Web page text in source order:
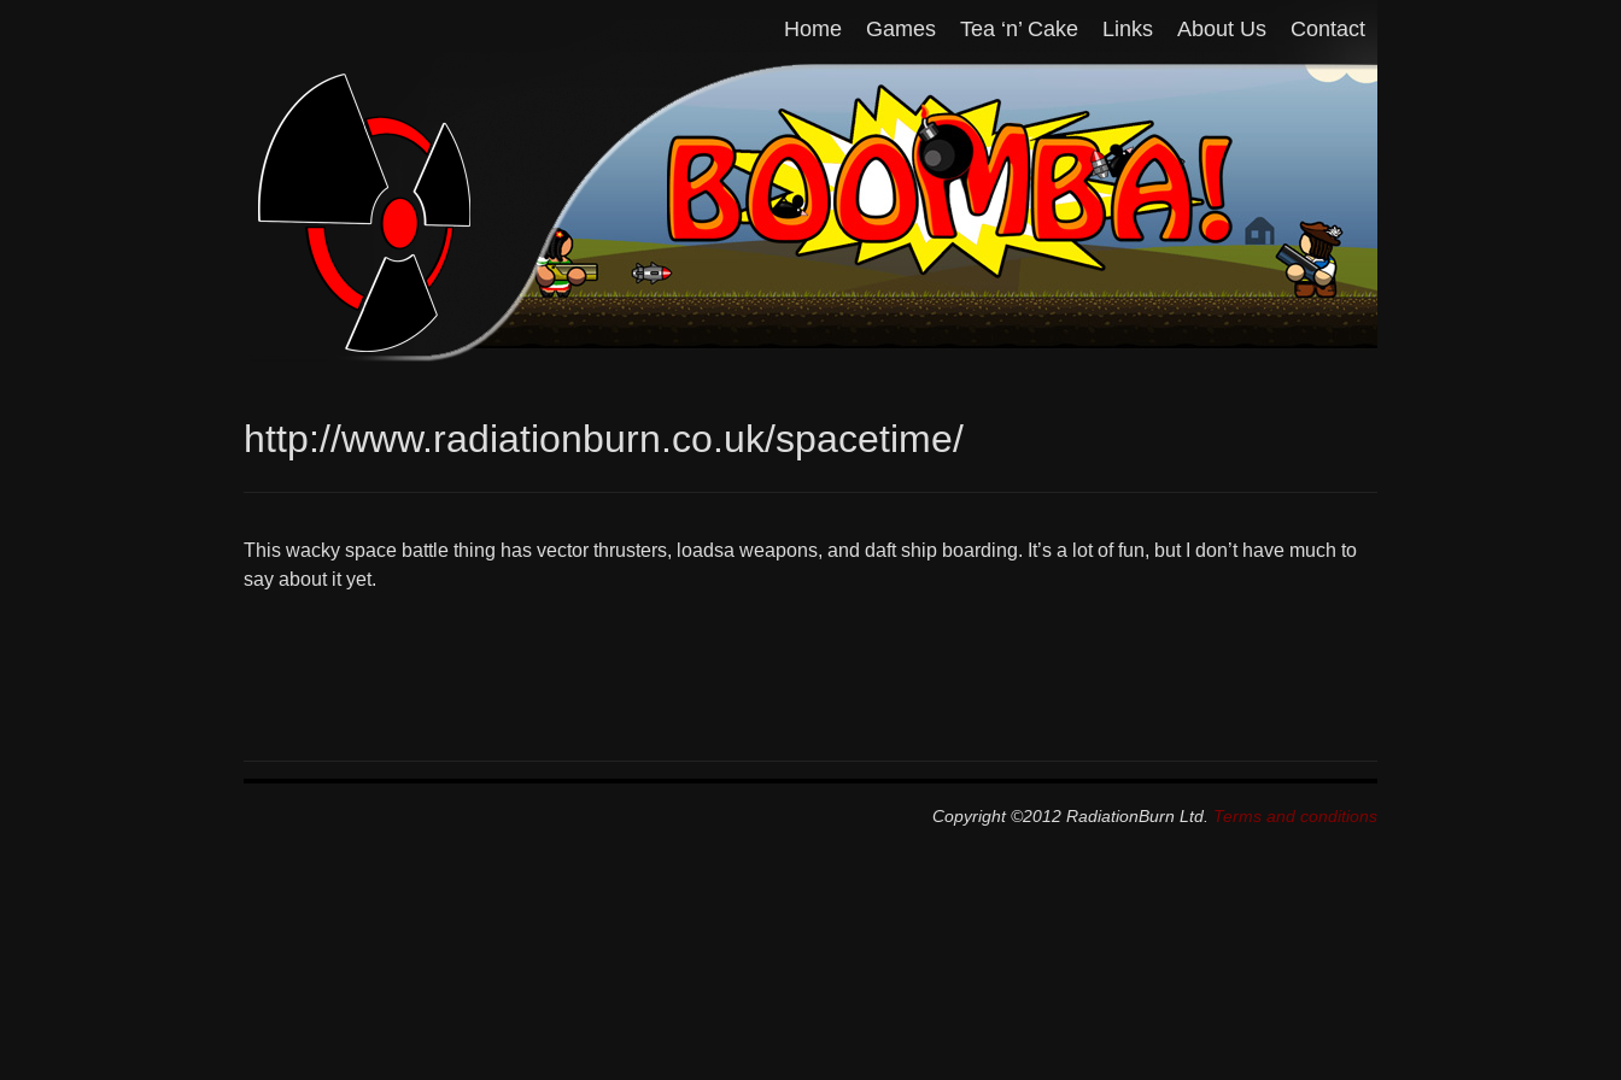
Home Games Tea ‘n’ Cake Links About Us Contact
http://www.radiationburn.co.uk/spacetime/
This wacky space battle thing has vector thrusters, loadsa weapons, and daft ship boarding. It’s a lot of fun, but I don’t have much to
say about it yet.
Copyright ©2012 RadiationBurn Ltd. Terms and conditions